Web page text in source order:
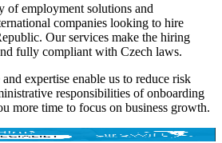
of employment solutions and
companies looking to hire
Our services make the hiring
fully compliant with Czech laws.
expertise enable us to reduce risk
responsibilities of onboarding
more time to focus on business growth.